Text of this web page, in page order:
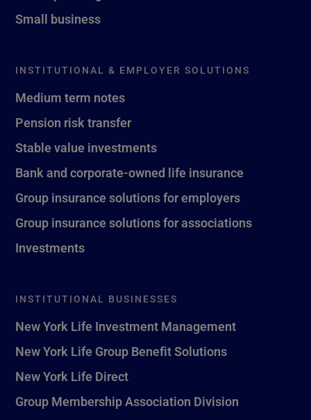
Small business
INSTITUTIONAL & EMPLOYER SOLUTIONS
Medium term notes
Pension risk transfer
Stable value investments
Bank and corporate-owned life insurance
Group insurance solutions for employers
Group insurance solutions for associations
Investments
INSTITUTIONAL BUSINESSES
New York Life Investment Management
New York Life Group Benefit Solutions
New York Life Direct
Group Membership Association Division